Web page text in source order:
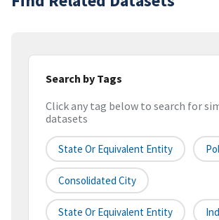
Search by Tags
Click any tag below to search for
datasets
State Or Equivalent Entity
Consolidated City
State Or Equivalent Entity